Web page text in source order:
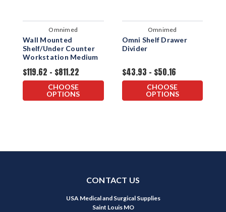
Omnimed
Wall Mounted
Shelf/Under Counter
Workstation Medium
$119.62 - $811.22
CHOOSE
OPTIONS
Omnimed
Omni Shelf Drawer
Divider
$43.93 - $50.16
CHOOSE
OPTIONS
CONTACT US
USA Medical and Surgical Supplies
Saint Louis MO